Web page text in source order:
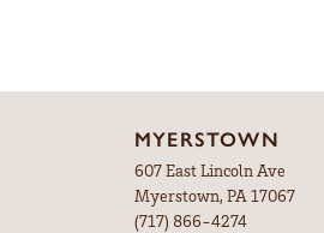
MYERSTOWN
607 East Lincoln Ave
Myerstown, PA 17067
(717) 866-4274